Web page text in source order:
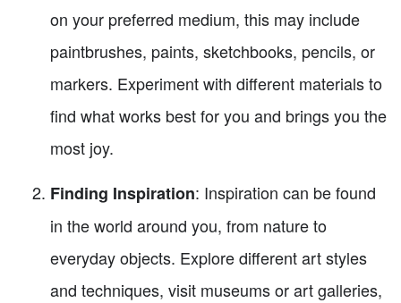
on your preferred medium, this may include
paintbrushes, paints, sketchbooks, pencils, or
markers. Experiment with different materials to
find what works best for you and brings you the
most joy.
Finding Inspiration: Inspiration can be found
in the world around you, from nature to
everyday objects. Explore different art styles
and techniques, visit museums or art galleries,